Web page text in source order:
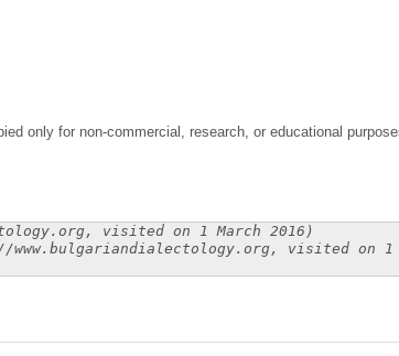
only for non-commercial, research, or educational
visited on 1 March 2016)
visited on 1